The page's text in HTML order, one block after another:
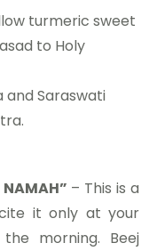
turmeric sweet
to Holy
and Saraswati
– This is a
it only at your
morning. Beej